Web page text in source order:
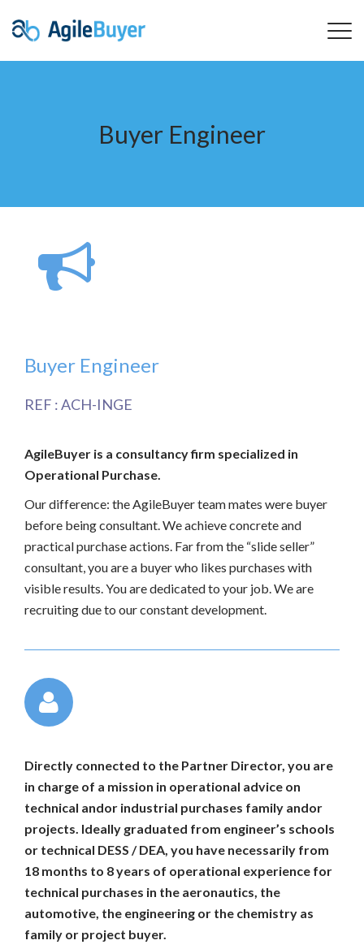
Buyer Engineer
Buyer Engineer
REF : ACH-INGE
AgileBuyer is a consultancy firm specialized in
Operational Purchase.
Our difference: the AgileBuyer team mates were buyer
before being consultant. We achieve concrete and
practical purchase actions. Far from the “slide seller”
consultant, you are a buyer who likes purchases with
visible results. You are dedicated to your job. We are
recruiting due to our constant development.
Directly connected to the Partner Director, you are
in charge of a mission in operational advice on
technical andor industrial purchases family andor
projects. Ideally graduated from engineer’s schools
or technical DESS / DEA, you have necessarily from
18 months to 8 years of operational experience for
technical purchases in the aeronautics, the
automotive, the engineering or the chemistry as
family or project buyer.